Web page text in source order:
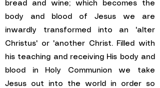
bread and wine; which becomes the
body and blood of Jesus we are
inwardly transformed into an 'alter
Christus' or 'another Christ. Filled with
his teaching and receiving His body and
blood in Holy Communion we take
Jesus out into the world in order so